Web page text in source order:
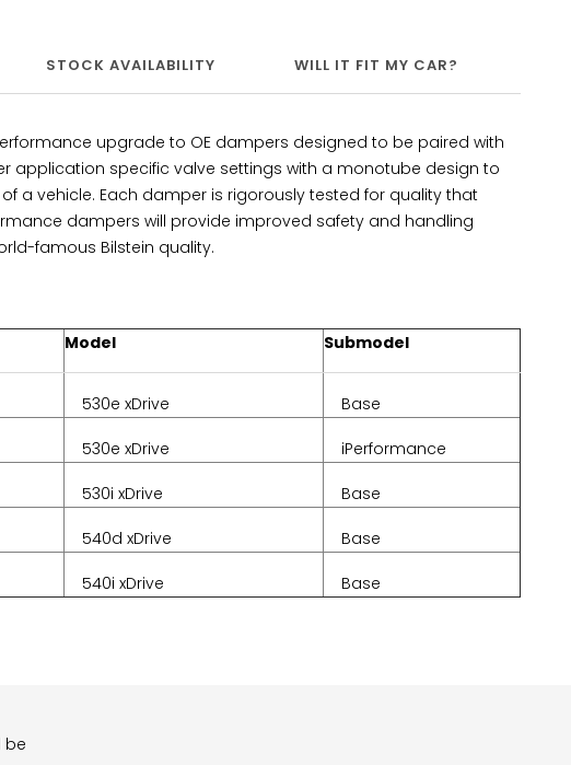
STOCK AVAILABILITY WILL IT FIT MY CAR?
upgrade to OE dampers designed to be paired with
application specific valve settings with a monotube design to
a vehicle. Each damper is rigorously tested for quality that
dampers will provide improved safety and handling
famous Bilstein quality.
Model Submodel
530e xDrive Base
530e xDrive iPerformance
530i xDrive Base
540d xDrive Base
540i xDrive Base
be